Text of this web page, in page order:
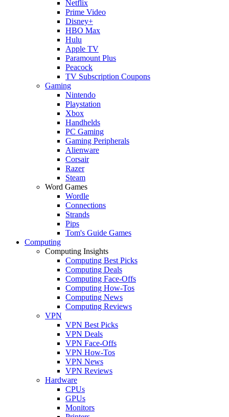
Netflix
Prime Video
Disney+
HBO Max
Hulu
Apple TV
Paramount Plus
Peacock
TV Subscription Coupons
Gaming
Nintendo
Playstation
Xbox
Handhelds
PC Gaming
Gaming Peripherals
Alienware
Corsair
Razer
Steam
Word Games
Wordle
Connections
Strands
Pips
Tom's Guide Games
Computing
Computing Insights
Computing Best Picks
Computing Deals
Computing Face-Offs
Computing How-Tos
Computing News
Computing Reviews
VPN
VPN Best Picks
VPN Deals
VPN Face-Offs
VPN How-Tos
VPN News
VPN Reviews
Hardware
CPUs
GPUs
Monitors